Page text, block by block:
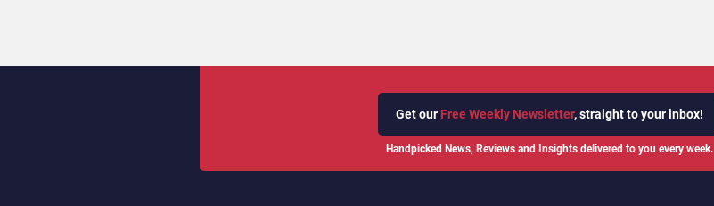
Get our Free Weekly Newsletter, straight to your inbox!
Handpicked News, Reviews and Insights delivered to you every week.